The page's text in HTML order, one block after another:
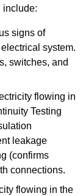
include:
signs of
system.
switches, and
flowing in
Testing
leakage
(confirms
connections.
flowing in the